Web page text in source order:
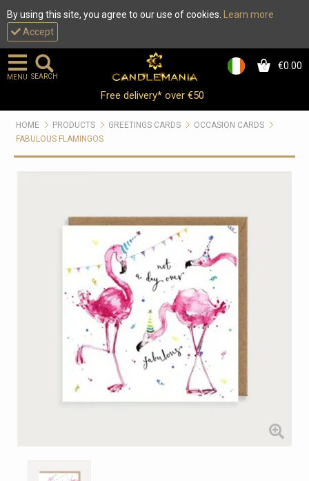
By using this site, you agree to our use of cookies.
Learn more
Accept
0 €0.00
MENU SEARCH
Free delivery* over €50
HOME PRODUCTS GREETINGS CARDS
OCCASION CARDS
FABULOUS FLAMINGOS